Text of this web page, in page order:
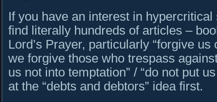
If you have an interest in
find literally hundreds of articles –
Lord’s Prayer, particularly “forgive
we forgive those who trespass
us not into temptation” / “do not put
at the “debts and debtors” idea first.